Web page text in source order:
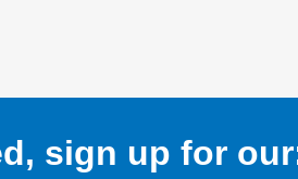
sign up for